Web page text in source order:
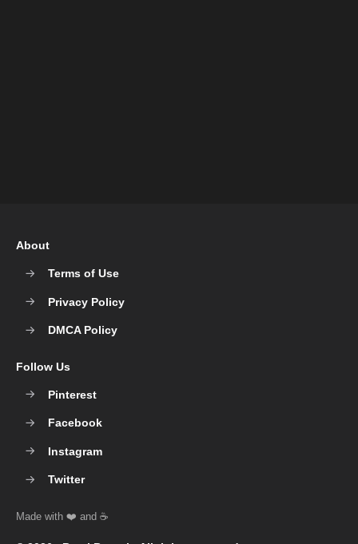
About
Terms of Use
Privacy Policy
DMCA Policy
Follow Us
Pinterest
Facebook
Instagram
Twitter